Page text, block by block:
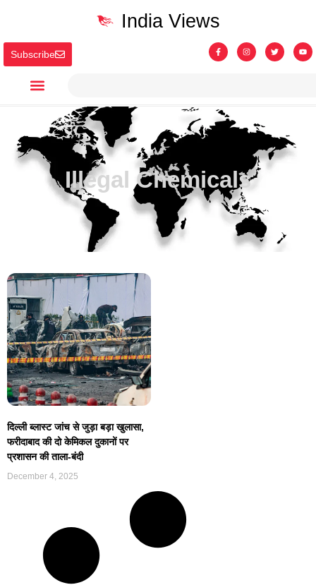
Subscribe
India Views
Illegal Chemicals
दिल्ली ब्लास्ट जांच से जुड़ा बड़ा खुलासा,
फरीदाबाद की दो केमिकल दुकानों पर
प्रशासन की ताला-बंदी
December 4, 2025